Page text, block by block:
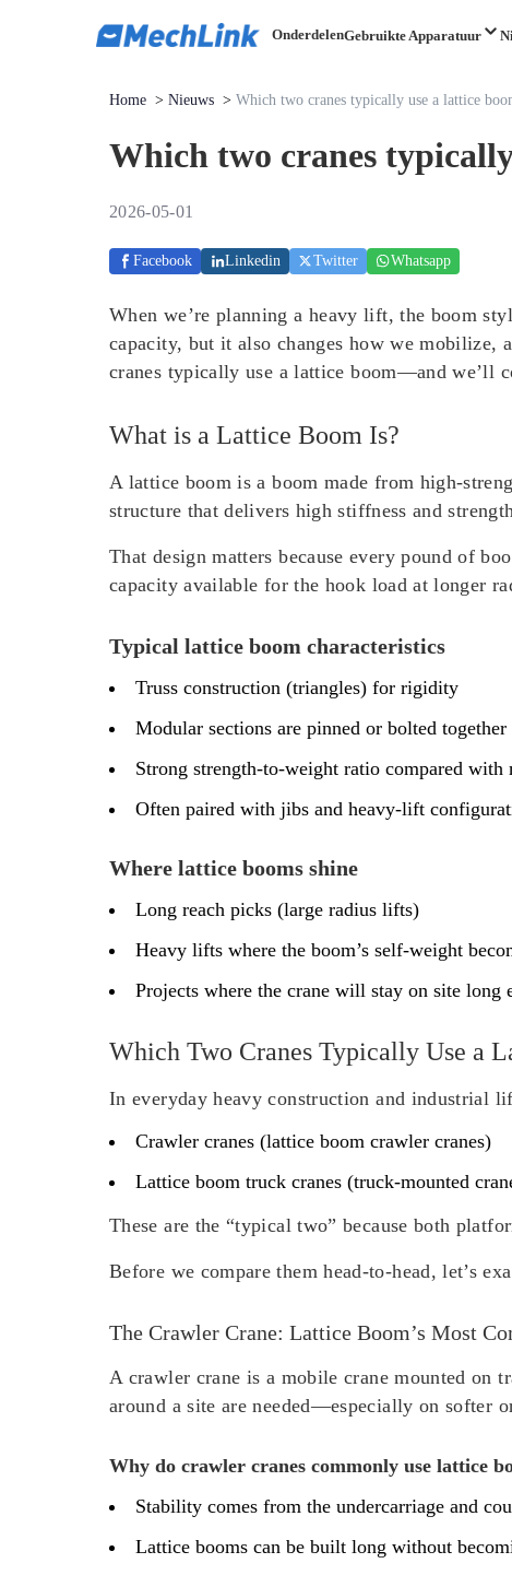
OnderdelenGebruikte Apparatuur
Home > Nieuws > Which two cranes typically use a lattice
Which two cranes
2026-05-01
Facebook Linkedin Twitter Whatsapp
When we’re planning a heavy lift, the boom
capacity, but it also changes how we
cranes typically use a lattice boom—and we’ll
What is a Lattice Boom Is?
A lattice boom is a boom made from high-
structure that delivers high stiffness and
That design matters because every pound of
capacity available for the hook load at longer
Typical lattice boom characteristics
Truss construction (triangles) for rigidity
Modular sections are pinned or bolted
Strong strength-to-weight ratio compared with
Often paired with jibs and heavy-lift
Where lattice booms shine
Long reach picks (large radius lifts)
Heavy lifts where the boom’s self-weight
Projects where the crane will stay on site
Which Two Cranes Typically Use a
In everyday heavy construction and industrial
Crawler cranes (lattice boom crawler cranes)
Lattice boom truck cranes (truck-mounted
These are the “typical two” because both
Before we compare them head-to-head, let’s
The Crawler Crane: Lattice Boom’s Most
A crawler crane is a mobile crane mounted on
around a site are needed—especially on softer
Why do crawler cranes commonly use lattice
Stability comes from the undercarriage and
Lattice booms can be built long without